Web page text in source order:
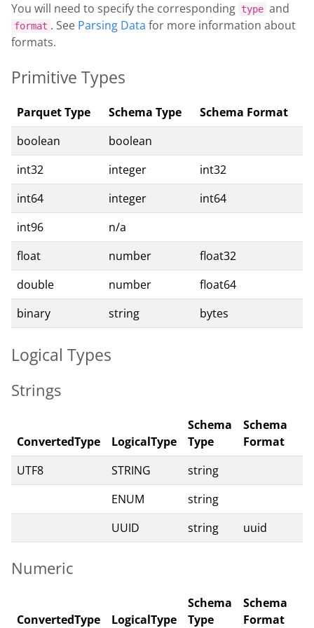
You will need to specify the corresponding type and
format . See Parsing Data for more information about
formats.
Primitive Types
Parquet Type Schema Type
Schema Format
boolean
boolean
int32
integer
int32
int64
integer
int64
int96
n/a
float
number
float32
double
number
float64
binary
string bytes
Logical Types
Strings
ConvertedType LogicalType
Schema
Type
Schema
Format
UTF8
STRING
string
ENUM
string
UUID
string uuid
Numeric
ConvertedType LogicalType
Schema
Type
Schema
Format